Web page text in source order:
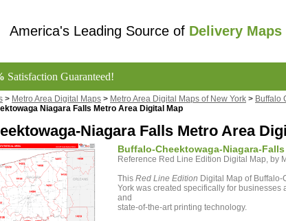
America's Leading Source of Delivery Maps
Satisfaction Guaranteed!
> Metro Area Digital Maps > Metro Area Digital Maps of New York > Buffalo
Niagara Falls Metro Area Digital Map
Niagara Falls Metro Area
Buffalo-Cheektowaga-Niagara-
Reference Red Line Edition Digital Map,
This Red Line Edition Digital Map of
York was created specifically for
and
state-of-the-art printing technology.